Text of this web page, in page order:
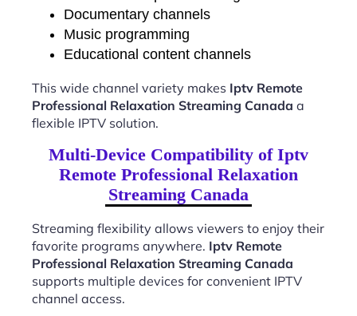
Documentary channels
Music programming
Educational content channels
This wide channel variety makes Iptv Remote
Professional Relaxation Streaming Canada a
flexible IPTV solution.
Multi-Device Compatibility of Iptv
Remote Professional Relaxation
Streaming Canada
Streaming flexibility allows viewers to enjoy their
favorite programs anywhere. Iptv Remote
Professional Relaxation Streaming Canada
supports multiple devices for convenient IPTV
channel access.